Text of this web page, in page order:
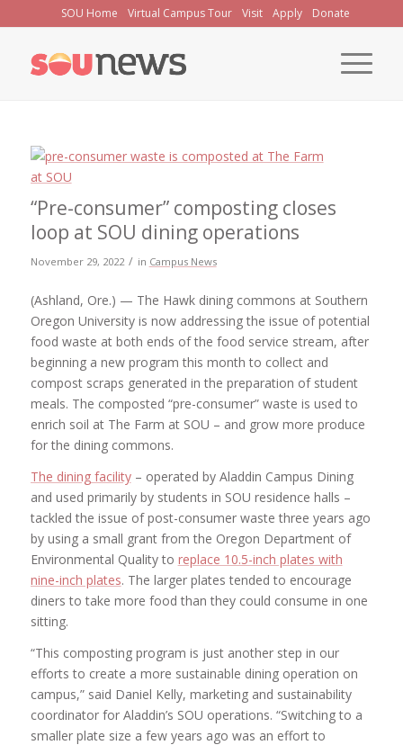
to
Content
SOU Home Virtual Campus Tour Visit Apply Donate
“Pre-consumer” composting closes
loop at SOU dining operations
November 29, 2022 / in Campus News
(Ashland, Ore.) — The Hawk dining commons at Southern
Oregon University is now addressing the issue of potential
food waste at both ends of the food service stream, after
beginning a new program this month to collect and
compost scraps generated in the preparation of student
meals. The composted “pre-consumer” waste is used to
enrich soil at The Farm at SOU – and grow more produce
for the dining commons.
The dining facility– operated by Aladdin Campus Dining
and used primarily by students in SOU residence halls –
tackled the issue of post-consumer waste three years ago
by using a small grant from the Oregon Department of
Environmental Quality to replace 10.5-inch plates with
nine-inch plates. The larger plates tended to encourage
diners to take more food than they could consume in one
sitting.
“This composting program is just another step in our
efforts to create a more sustainable dining operation on
campus,” said Daniel Kelly, marketing and sustainability
coordinator for Aladdin’s SOU operations. “Switching to a
smaller plate size a few years ago was an effort to